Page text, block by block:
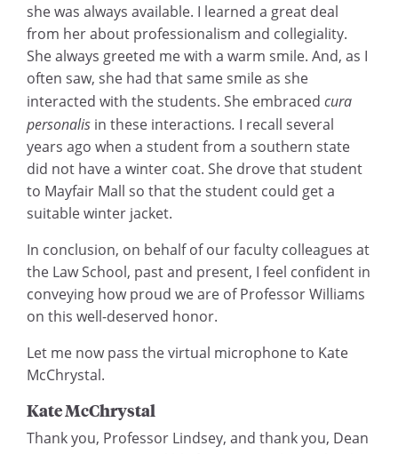
she was always available. I learned a great deal
from her about professionalism and collegiality.
She always greeted me with a warm smile. And, as I
often saw, she had that same smile as she
interacted with the students. She embracedcura
personalis in these interactions. I recall several
years ago when a student from a southern state
did not have a winter coat. She drove that student
to Mayfair Mall so that the student could get a
suitable winter jacket.
In conclusion, on behalf of our faculty colleagues at
the Law School, past and present, I feel confident in
conveying how proud we are of Professor Williams
on this well-deserved honor.
Let me now pass the virtual microphone to Kate
McChrystal.
Kate McChrystal
Thank you, Professor Lindsey, and thank you, Dean